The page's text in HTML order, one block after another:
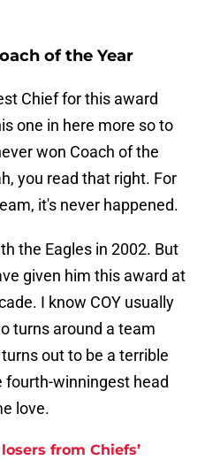
of the Year
Chief for this award
one in here more so to
won Coach of the
you read that right. For
it's never happened.
the Eagles in 2002. But
given him this award at
I know COY usually
turns around a team
out to be a terrible
fourth-winningest head
love.
from Chiefs’